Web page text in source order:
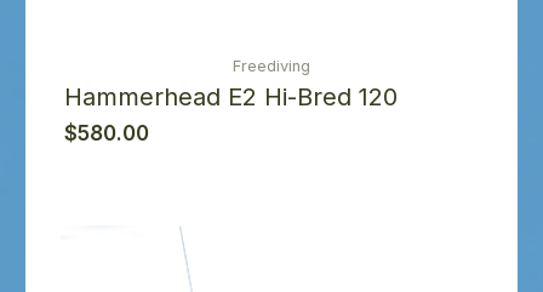
Freediving
Hammerhead E2 Hi-Bred 120
$580.00